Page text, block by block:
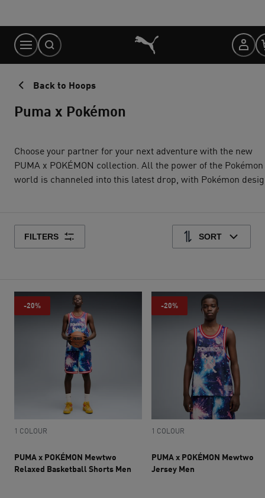
Content
Back to Hoops
Puma x Pokémon
Choose your partner for your next adventure with the new
PUMA x POKÉMON collection. All the power of the Pokémon
world is channeled into this latest drop, with Pokémon designs
something for every Trainer.
FILTERS SORT
-20%
1 COLOUR
PUMA x POKÉMON Mewtwo
Relaxed Basketball Shorts Men
-20%
1 COLOUR
PUMA x POKÉMON Mewtwo
Jersey Men